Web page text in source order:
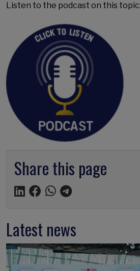
Listen to the podcast on this topic:
Share this page
Latest news